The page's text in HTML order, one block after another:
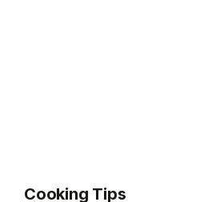
Cooking Tips